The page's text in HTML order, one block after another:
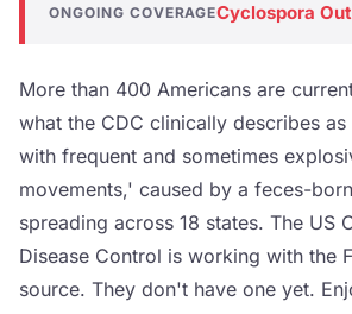
ONGOING COVERAGECyclospora
More than 400 Americans are
what the CDC clinically describes
with frequent and sometimes
movements,' caused by a feces-
spreading across 18 states. The US
Disease Control is working with the
source. They don't have one yet.